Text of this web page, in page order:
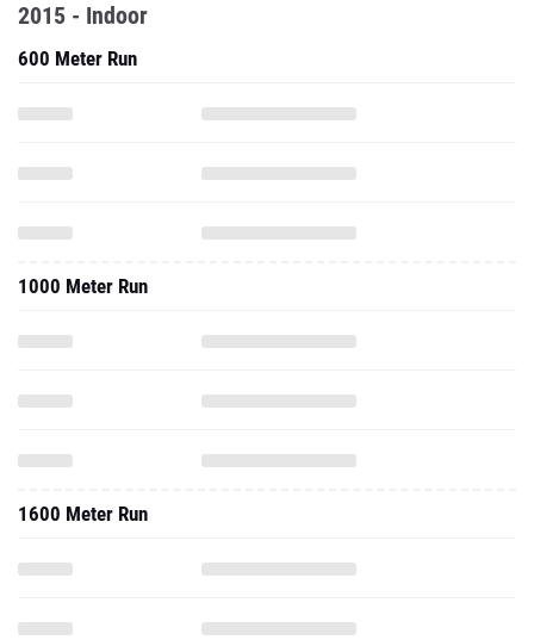
2015 - Indoor
600 Meter Run
1000 Meter Run
1600 Meter Run